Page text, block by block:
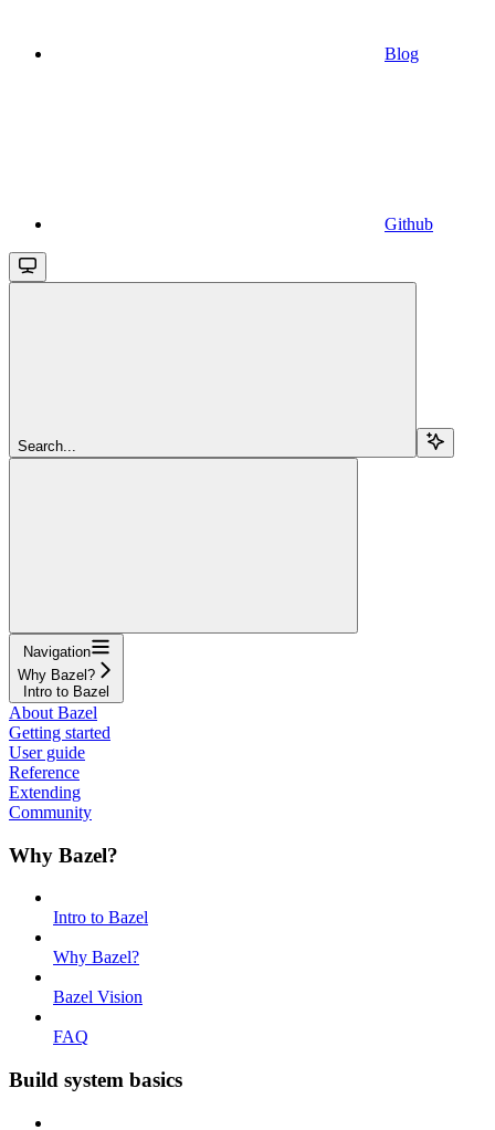
Blog
Github
Search...
Navigation
Why Bazel?
Intro to Bazel
About Bazel
Getting started
User guide
Reference
Extending
Community
Why Bazel?
Intro to Bazel
Why Bazel?
Bazel Vision
FAQ
Build system basics